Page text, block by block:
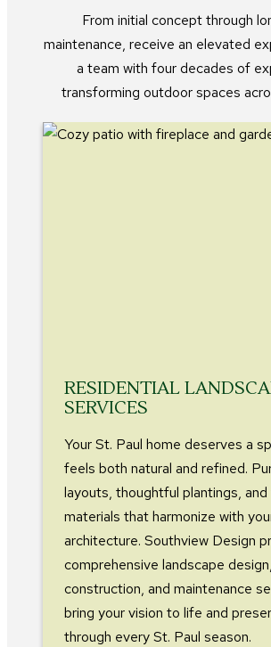
From initial concept through
maintenance, receive an elevated
a team with four decades of
transforming outdoor spaces
RESIDENTIAL
SERVICES
Your St. Paul home deserves a
feels both natural and refined.
layouts, thoughtful plantings,
materials that harmonize with
architecture. Southview Design
comprehensive landscape design,
construction, and maintenance
bring your vision to life and
through every St. Paul season.